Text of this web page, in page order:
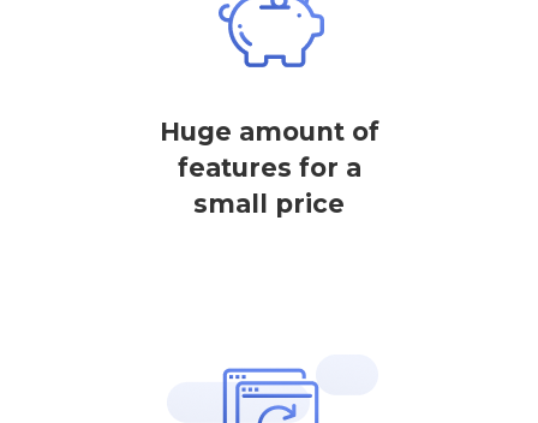
Huge amount of
features for a
small price